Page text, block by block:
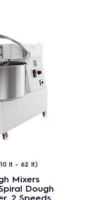
lt - 62 lt)
Mixers
Dough
2 Speeds